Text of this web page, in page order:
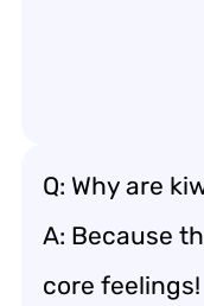
Q: Why are
A: Because
core feelings!